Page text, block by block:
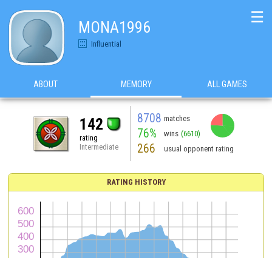
MONA1996
Influential
☰
ABOUT MEMORY ALL GAMES
142
rating
Intermediate
8708 matches
76% wins (6610)
266 usual opponent rating
RATING HISTORY